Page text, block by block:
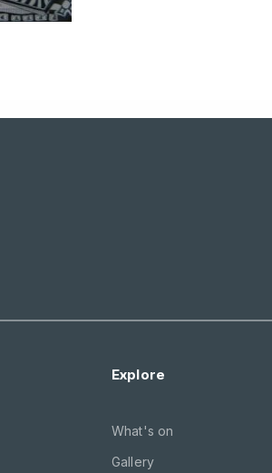
Explore
What's on
Gallery